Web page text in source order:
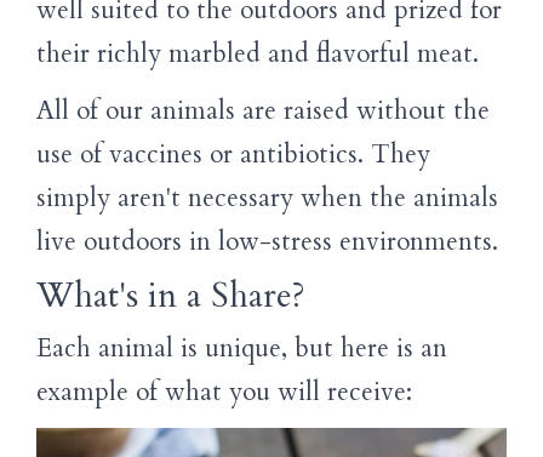
well suited to the outdoors and prized for
their richly marbled and flavorful meat.
All of our animals are raised without the
use of vaccines or antibiotics. They
simply aren't necessary when the animals
live outdoors in low-stress environments.
What's in a Share?
Each animal is unique, but here is an
example of what you will receive: